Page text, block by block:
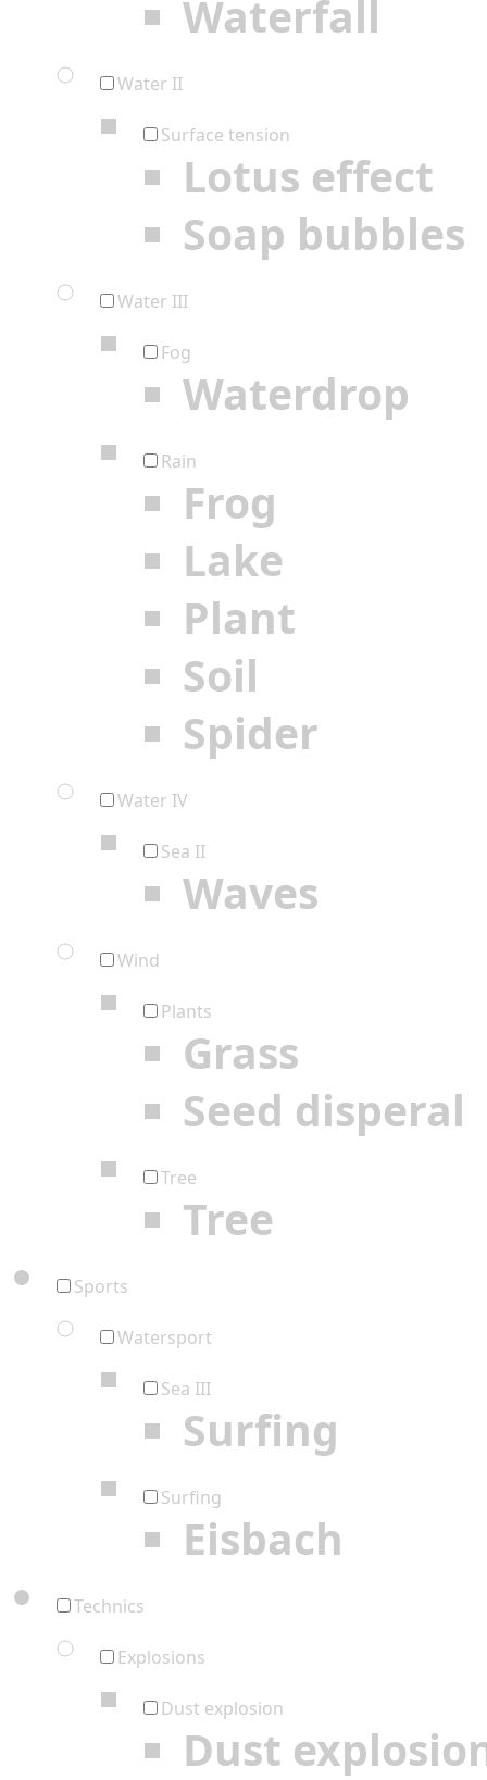
Waterfall
Water II
Surface tension
Lotus effect
Soap bubbles
Water III
Fog
Waterdrop
Rain
Frog
Lake
Plant
Soil
Spider
Water IV
Sea II
Waves
Wind
Plants
Grass
Seed disperal
Tree
Tree
Sports
Watersport
Sea III
Surfing
Surfing
Eisbach
Technics
Explosions
Dust explosion
Dust